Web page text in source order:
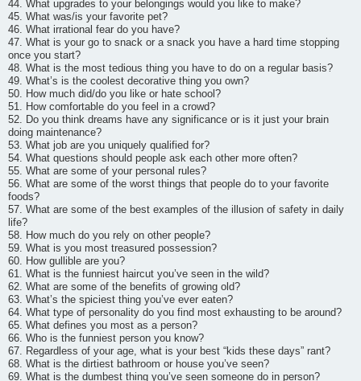
44. What upgrades to your belongings would you like to make?
45. What was/is your favorite pet?
46. What irrational fear do you have?
47. What is your go to snack or a snack you have a hard time stopping
once you start?
48. What is the most tedious thing you have to do on a regular basis?
49. What’s is the coolest decorative thing you own?
50. How much did/do you like or hate school?
51. How comfortable do you feel in a crowd?
52. Do you think dreams have any significance or is it just your brain
doing maintenance?
53. What job are you uniquely qualified for?
54. What questions should people ask each other more often?
55. What are some of your personal rules?
56. What are some of the worst things that people do to your favorite
foods?
57. What are some of the best examples of the illusion of safety in daily
life?
58. How much do you rely on other people?
59. What is you most treasured possession?
60. How gullible are you?
61. What is the funniest haircut you’ve seen in the wild?
62. What are some of the benefits of growing old?
63. What’s the spiciest thing you’ve ever eaten?
64. What type of personality do you find most exhausting to be around?
65. What defines you most as a person?
66. Who is the funniest person you know?
67. Regardless of your age, what is your best “kids these days” rant?
68. What is the dirtiest bathroom or house you’ve seen?
69. What is the dumbest thing you’ve seen someone do in person?